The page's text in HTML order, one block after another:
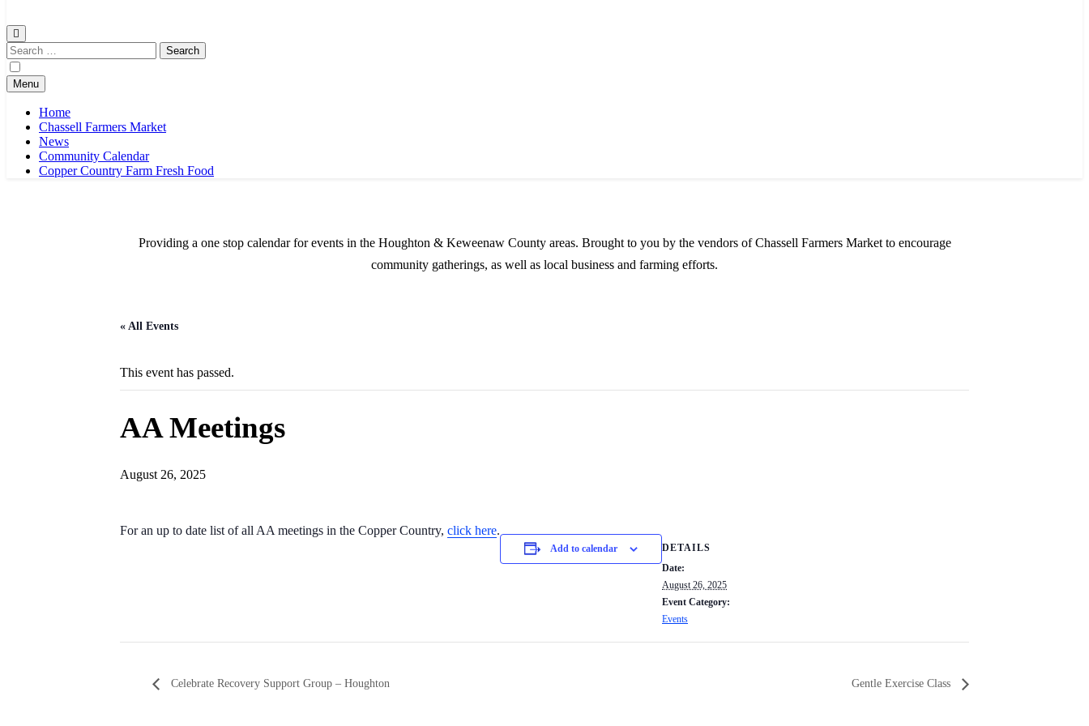
Search
for:
Menu
Home
Chassell Farmers Market
News
Community Calendar
Copper Country Farm Fresh Food
Providing a one stop calendar for events in the Houghton & Keweenaw County areas. Brought to you by the vendors of Chassell Farmers Market to encourage
community gatherings, as well as local business and farming efforts.
« All Events
This event has passed.
AA Meetings
August 26, 2025
For an up to date list of all AA meetings in the Copper Country, click here.
Add to calendar
DETAILS
Date:
August 26, 2025
Event Category:
Events
Celebrate Recovery Support Group – Houghton Gentle Exercise Class